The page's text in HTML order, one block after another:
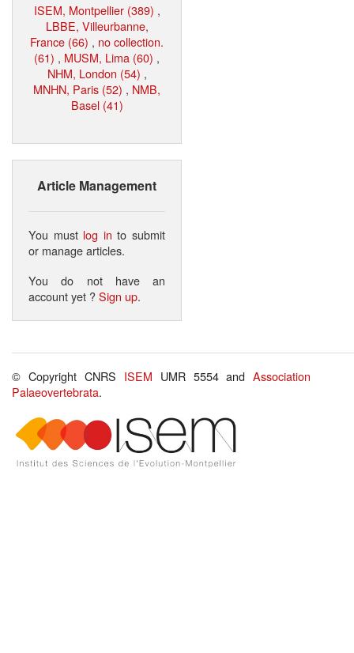
ISEM, Montpellier (389) ,
LBBE, Villeurbanne,
France (66) , no collection.
(61) , MUSM, Lima (60) ,
NHM, London (54) ,
MNHN, Paris (52) , NMB,
Basel (41)
Article Management
You must log in to submit
or manage articles.
You do not have an
account yet ?Sign up.
© Copyright CNRS ISEM UMR 5554 andAssociation
Palaeovertebrata.